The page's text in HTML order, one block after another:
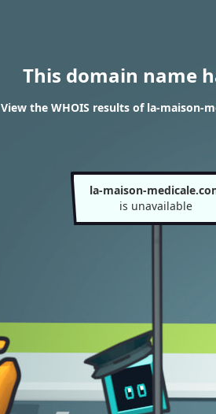
This domain name
View the WHOIS results of la-maison-
la-maison-
is unavailable